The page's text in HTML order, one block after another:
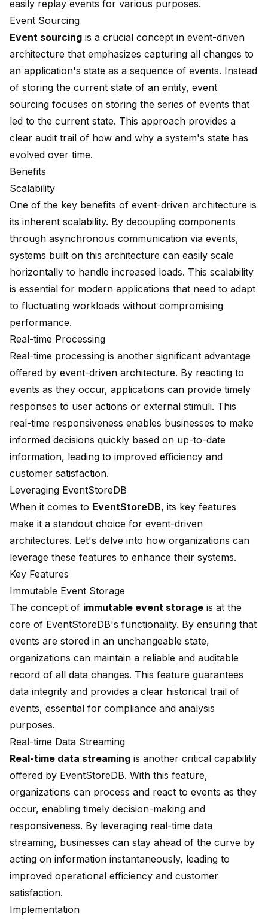
easily replay events for various purposes.
Event Sourcing
Event sourcing is a crucial concept in event-driven
architecture that emphasizes capturing all changes to
an application's state as a sequence of events. Instead
of storing the current state of an entity, event
sourcing focuses on storing the series of events that
led to the current state. This approach provides a
clear audit trail of how and why a system's state has
evolved over time.
Benefits
Scalability
One of the key benefits of event-driven architecture is
its inherent scalability. By decoupling components
through asynchronous communication via events,
systems built on this architecture can easily scale
horizontally to handle increased loads. This scalability
is essential for modern applications that need to adapt
to fluctuating workloads without compromising
performance.
Real-time Processing
Real-time processing is another significant advantage
offered by event-driven architecture. By reacting to
events as they occur, applications can provide timely
responses to user actions or external stimuli. This
real-time responsiveness enables businesses to make
informed decisions quickly based on up-to-date
information, leading to improved efficiency and
customer satisfaction.
Leveraging EventStoreDB
When it comes to EventStoreDB, its key features
make it a standout choice for event-driven
architectures. Let's delve into how organizations can
leverage these features to enhance their systems.
Key Features
Immutable Event Storage
The concept of immutable event storage is at the
core of EventStoreDB's functionality. By ensuring that
events are stored in an unchangeable state,
organizations can maintain a reliable and auditable
record of all data changes. This feature guarantees
data integrity and provides a clear historical trail of
events, essential for compliance and analysis
purposes.
Real-time Data Streaming
Real-time data streaming is another critical capability
offered by EventStoreDB. With this feature,
organizations can process and react to events as they
occur, enabling timely decision-making and
responsiveness. By leveraging real-time data
streaming, businesses can stay ahead of the curve by
acting on information instantaneously, leading to
improved operational efficiency and customer
satisfaction.
Implementation